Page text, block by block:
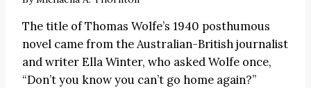
The title of Thomas Wolfe’s 1940 posthumous
novel came from the Australian-British journalist
and writer Ella Winter, who asked Wolfe once,
“Don’t you know you can’t go home again?”